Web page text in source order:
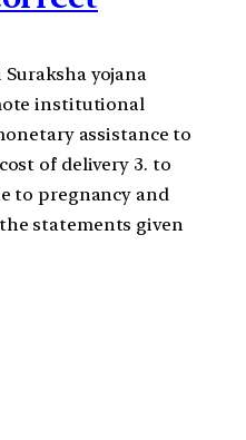
yojana
institutional
assistance to
of delivery 3. to
to pregnancy and
statements given